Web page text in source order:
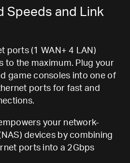
Speeds and Link
ports (1 WAN+ 4 LAN)
to the maximum. Plug your
game consoles into one of
ports for fast and
your network-
devices by combining
ports into a 2Gbps